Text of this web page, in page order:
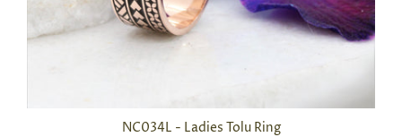
NC034L - Ladies Tolu Ring